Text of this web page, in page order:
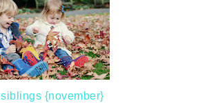
siblings {november}